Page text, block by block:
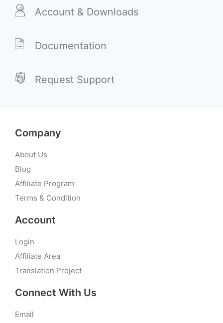
Account & Downloads
Documentation
Request Support
Company
About Us
Blog
Affiliate Program
Terms & Condition
Account
Login
Affiliate Area
Translation Project
Connect With Us
Email